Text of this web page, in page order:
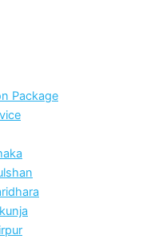
Package